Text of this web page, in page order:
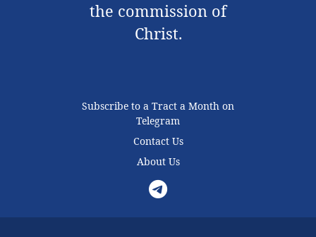
the commission of
Christ.
Subscribe to a Tract a Month on
Telegram
Contact Us
About Us
Telegram